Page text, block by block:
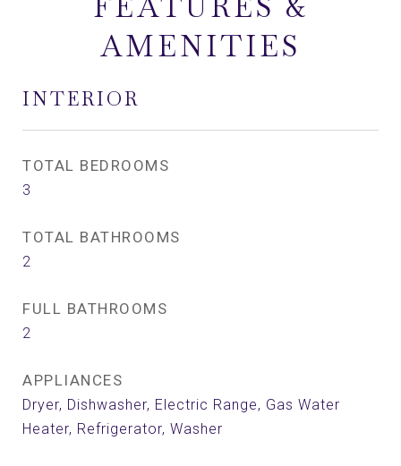
AMENITIES
INTERIOR
TOTAL BEDROOMS
3
TOTAL BATHROOMS
2
FULL BATHROOMS
2
APPLIANCES
Dryer, Dishwasher, Electric Range, Gas Water
Heater, Refrigerator, Washer